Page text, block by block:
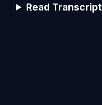
Read Transcript